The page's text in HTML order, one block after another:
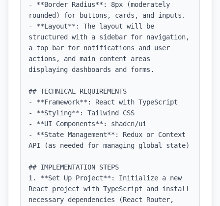
- **Border Radius**: 8px (moderately
rounded) for buttons, cards, and inputs.
- **Layout**: The layout will be
structured with a sidebar for navigation,
a top bar for notifications and user
actions, and main content areas
displaying dashboards and forms.
## TECHNICAL REQUIREMENTS
- **Framework**: React with TypeScript
- **Styling**: Tailwind CSS
- **UI Components**: shadcn/ui
- **State Management**: Redux or Context
API (as needed for managing global state)
## IMPLEMENTATION STEPS
1. **Set Up Project**: Initialize a new
React project with TypeScript and install
necessary dependencies (React Router,